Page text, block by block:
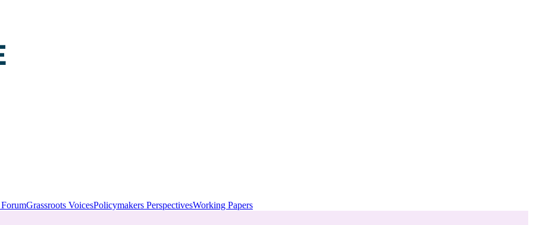
Grassroots VoicesPolicymakers PerspectivesWorking Papers